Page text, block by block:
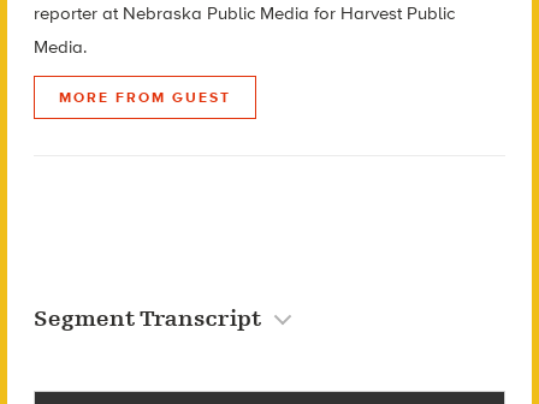
reporter at Nebraska Public Media for Harvest Public
Media.
MORE FROM GUEST
Segment Transcript